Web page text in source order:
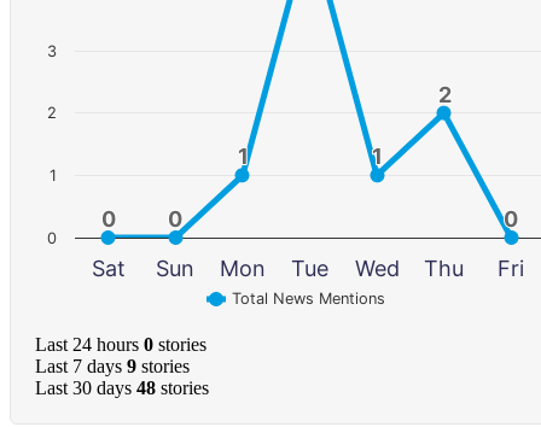
0
0 0
0
1
1 1
1
2
2
0
0
Total News Mentions
Sat Sun Mon Tue Wed Thu Fri
0
1
2
3
Last 24 hours 0 stories
Last 7 days 9 stories
Last 30 days 48 stories